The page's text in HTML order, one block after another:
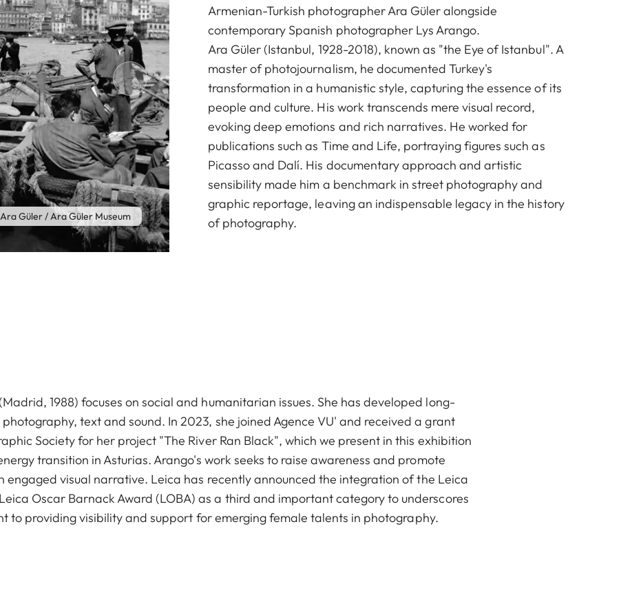
Güler / Ara Güler Museum
© Ara Güler / Ara Güler Museum
Armenian-Turkish photographer Ara Güler alongside
contemporary Spanish photographer Lys Arango.
Ara Güler (Istanbul, 1928-2018), known as "the Eye of Istanbul". A
master of photojournalism, he documented Turkey's
transformation in a humanistic style, capturing the essence of its
people and culture. His work transcends mere visual record,
evoking deep emotions and rich narratives. He worked for
publications such as Time and Life, portraying figures such as
Picasso and Dalí. His documentary approach and artistic
sensibility made him a benchmark in street photography and
graphic reportage, leaving an indispensable legacy in the history
of photography.
1988) focuses on social and humanitarian issues. She has developed long-
text and sound. In 2023, she joined Agence VU' and received a grant
Society for her project "The River Ran Black", which we present in this exhibition
transition in Asturias. Arango's work seeks to raise awareness and promote
engaged visual narrative. Leica has recently announced the integration of the Leica
Oscar Barnack Award (LOBA) as a third and important category to underscores
to providing visibility and support for emerging female talents in photography.